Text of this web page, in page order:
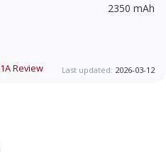
2350 mAh
Review Last updated: 2026-03-12